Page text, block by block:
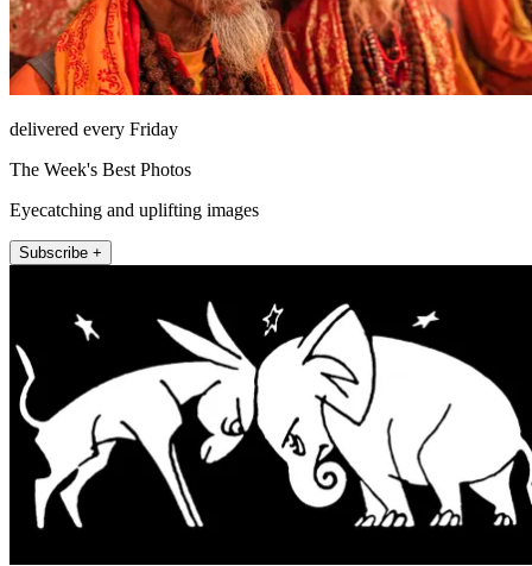
delivered every Friday
The Week's Best Photos
Eyecatching and uplifting images
Subscribe +